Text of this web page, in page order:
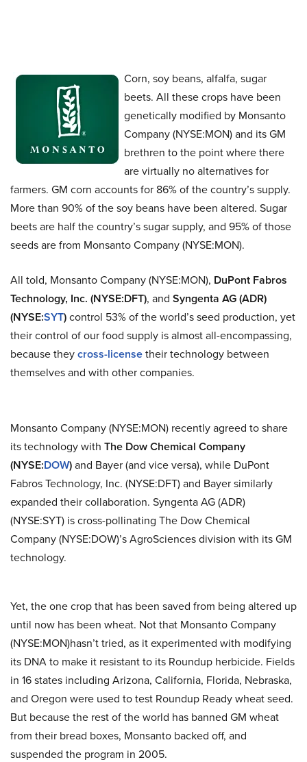
Corn, soy beans, alfalfa, sugar
beets. All these crops have been
genetically modified by Monsanto
Company (NYSE:MON) and its GM
brethren to the point where there
are virtually no alternatives for
farmers. GM corn accounts for 86% of the country’s supply.
More than 90% of the soy beans have been altered. Sugar
beets are half the country’s sugar supply, and 95% of those
seeds are from Monsanto Company (NYSE:MON).
All told, Monsanto Company (NYSE:MON), DuPont Fabros
Technology, Inc. (NYSE:DFT), and Syngenta AG (ADR)
(NYSE:SYT)control 53% of the world’s seed production, yet
their control of our food supply is almost all-encompassing,
because theycross-licensetheir technology between
themselves and with other companies.
Monsanto Company (NYSE:MON) recently agreed to share
its technology with The Dow Chemical Company
(NYSE:DOW)and Bayer (and vice versa), while DuPont
Fabros Technology, Inc. (NYSE:DFT) and Bayer similarly
expanded their collaboration. Syngenta AG (ADR)
(NYSE:SYT) is cross-pollinating The Dow Chemical
Company (NYSE:DOW)’s AgroSciences division with its GM
technology.
Yet, the one crop that has been saved from being altered up
until now has been wheat. Not that Monsanto Company
(NYSE:MON)hasn’t tried, as it experimented with modifying
its DNA to make it resistant to its Roundup herbicide. Fields
in 16 states including Arizona, California, Florida, Nebraska,
and Oregon were used to test Roundup Ready wheat seed.
But because the rest of the world has banned GM wheat
from their bread boxes, Monsanto backed off, and
suspended the program in 2005.